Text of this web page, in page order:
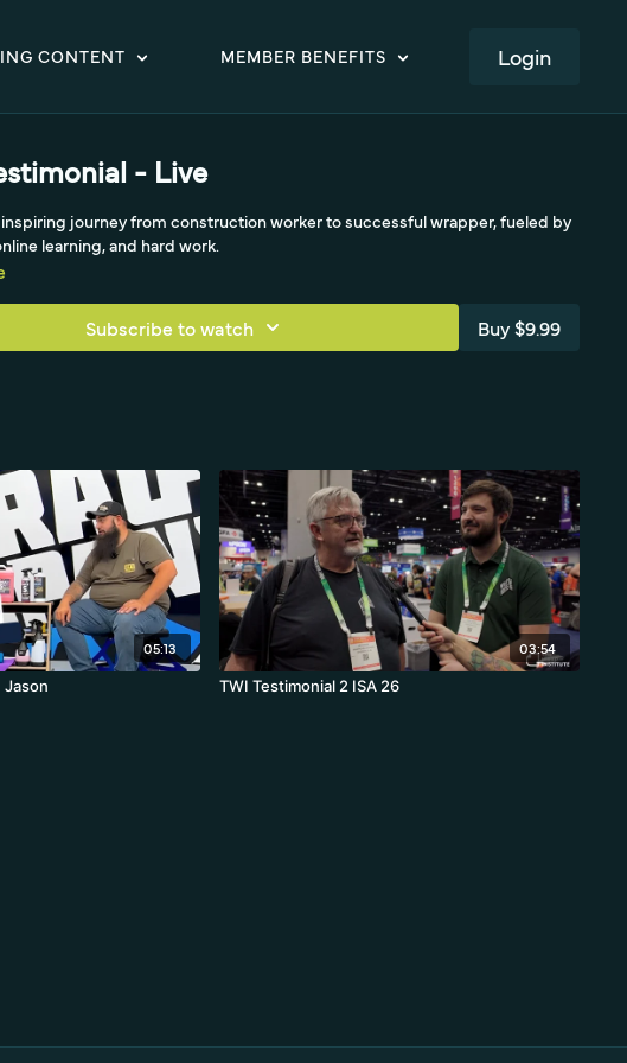
CONTENT MEMBER BENEFITS LOGIN
- Live
inspiring journey from construction worker to successful wrapper, fueled by
learning, and hard work.
Subscribe to watch Buy $9.99
05:13
Jason
03:54
TWI Testimonial 2 ISA 26